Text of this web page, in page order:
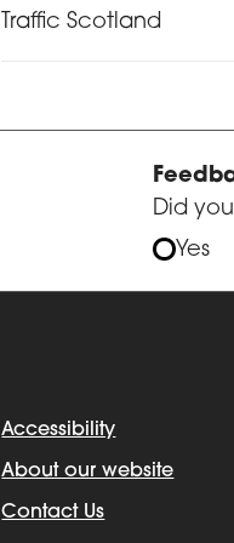
Traffic Scotland
Did
Yes
Accessibility
About our website
Contact Us